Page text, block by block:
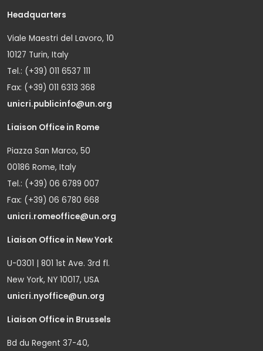
Headquarters
Viale Maestri del Lavoro, 10
10127 Turin, Italy
Tel.: (+39) 011 6537 111
Fax: (+39) 011 6313 368
unicri.publicinfo@un.org
Liaison Office in Rome
Piazza San Marco, 50
00186 Rome, Italy
Tel.: (+39) 06 6789 007
Fax: (+39) 06 6780 668
unicri.romeoffice@un.org
Liaison Office in New York
U-0301 | 801 1st Ave. 3rd fl.
New York, NY 10017, USA
unicri.nyoffice@un.org
Liaison Office in Brussels
Bd du Regent 37-40,